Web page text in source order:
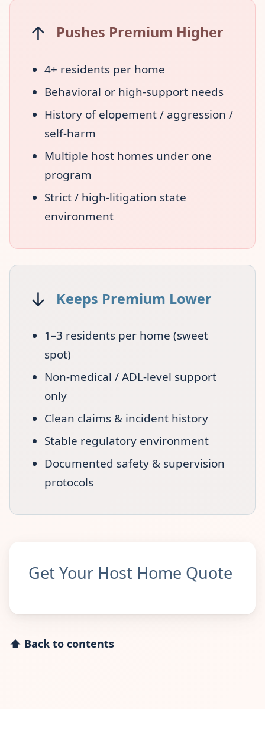
↑ Pushes Premium Higher
4+ residents per home
Behavioral or high-support needs
History of elopement / aggression /
self-harm
Multiple host homes under one
program
Strict / high-litigation state
environment
↓ Keeps Premium Lower
1–3 residents per home (sweet
spot)
Non-medical / ADL-level support
only
Clean claims & incident history
Stable regulatory environment
Documented safety & supervision
protocols
Get Your Host Home Quote
⬆ Back to contents